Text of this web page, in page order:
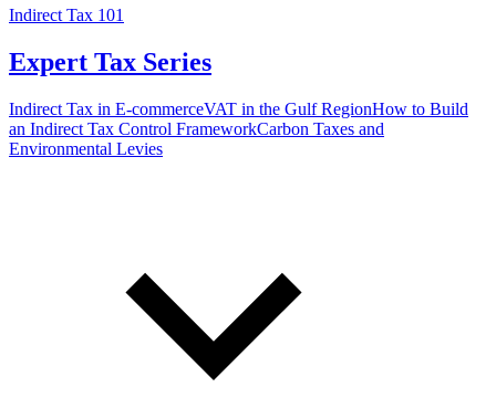
Indirect Tax 101
Expert Tax Series
Indirect Tax in E-commerceVAT in the Gulf RegionHow to Build
an Indirect Tax Control FrameworkCarbon Taxes and
Environmental Levies